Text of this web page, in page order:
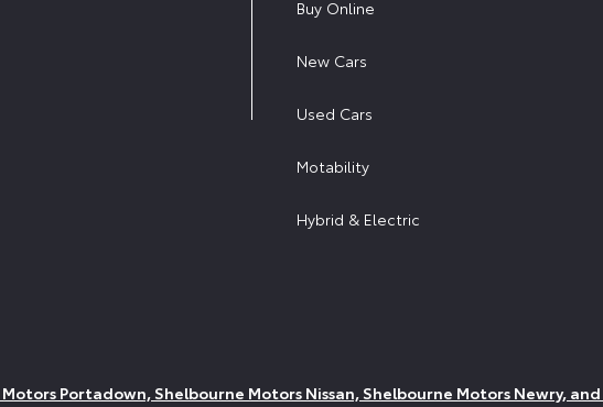
Buy Online
New Cars
Used Cars
Motability
Hybrid & Electric
Portadown, Shelbourne Motors Nissan, Shelbourne Motors Newry,